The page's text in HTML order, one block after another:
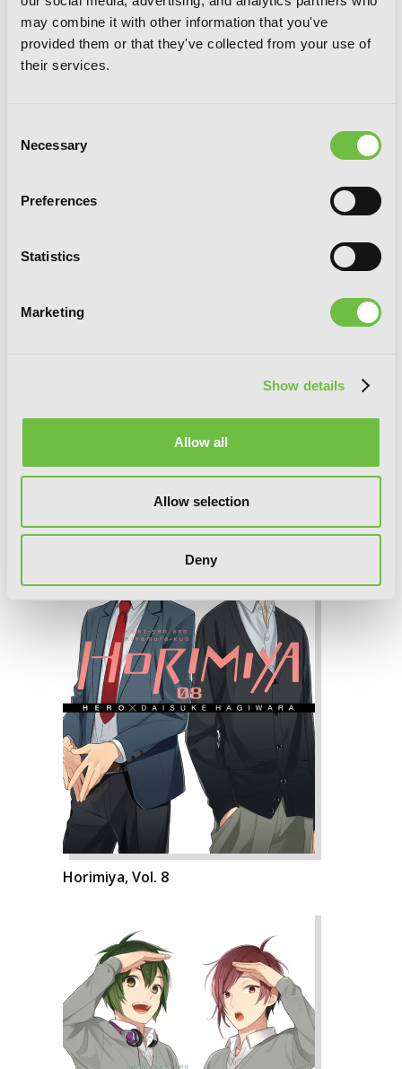
may combine it with other information that you've
provided them or that they've collected from your use of
their services.
Selection
Necessary
Preferences
Statistics
Marketing
Show details
Allow all
Allow selection
Deny
Horimiya, Vol. 10
Horimiya, Vol. 8